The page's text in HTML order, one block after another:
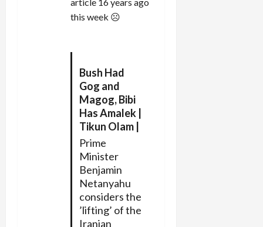
this week ☹
Bush Had
Gog and
Magog, Bibi
Has Amalek |
Tikun Olam |
Prime
Minister
Benjamin
Netanyahu
considers the
’lifting’ of the
Iranian